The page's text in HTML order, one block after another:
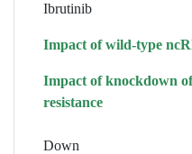
Ibrutinib
Impact of wild-type
Impact of knockdown
resistance
Down